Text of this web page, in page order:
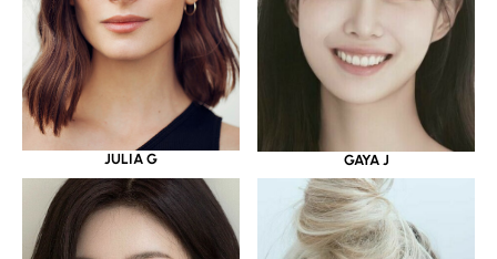
JULIA G GAYA J